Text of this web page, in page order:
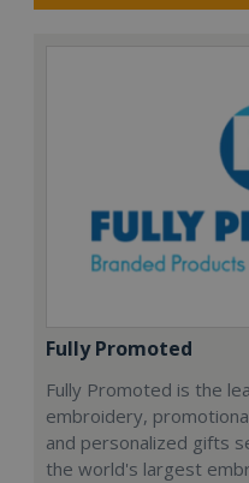
Fully Promoted
Fully Promoted is the
embroidery,
and personalized gifts
the world's largest